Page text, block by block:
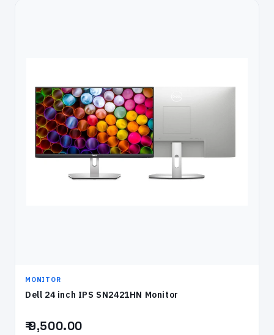
MONITOR
Dell 24 inch IPS SN2421HN Monitor
₹ 9,500.00